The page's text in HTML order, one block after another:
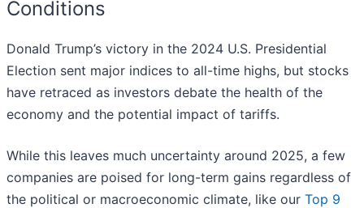
Conditions
Donald Trump’s victory in the 2024 U.S. Presidential
Election sent major indices to all-time highs, but stocks
have retraced as investors debate the health of the
economy and the potential impact of tariffs.
While this leaves much uncertainty around 2025, a few
companies are poised for long-term gains regardless of
the political or macroeconomic climate, like our Top 9